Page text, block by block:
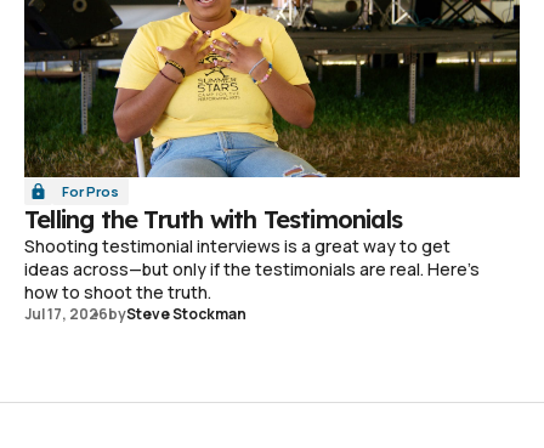
For Pros
Telling the Truth with Testimonials
Shooting testimonial interviews is a great way to get
ideas across—but only if the testimonials are real. Here's
how to shoot the truth.
Jul 17, 2026bySteve Stockman